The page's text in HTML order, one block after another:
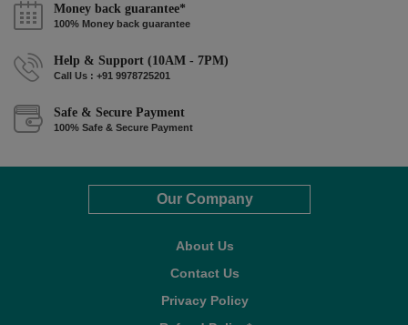
Money back guarantee*
100% Money back guarantee
Help & Support (10AM - 7PM)
Call Us : +91 9978725201
Safe & Secure Payment
100% Safe & Secure Payment
Our Company
About Us
Contact Us
Privacy Policy